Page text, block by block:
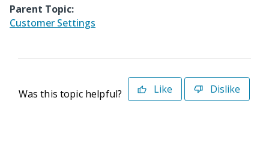
Parent Topic:
Customer Settings
Was this topic helpful? Like Dislike